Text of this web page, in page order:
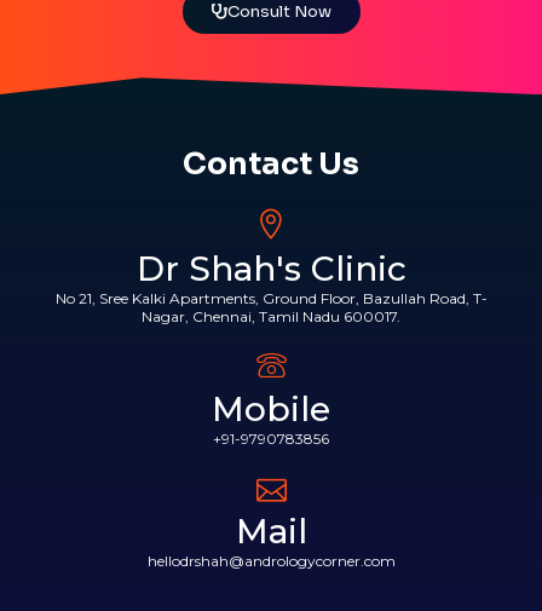
Consult Now
Contact Us
Dr Shah's Clinic
No 21, Sree Kalki Apartments, Ground Floor, Bazullah Road, T-
Nagar, Chennai, Tamil Nadu 600017.
Mobile
+91-9790783856
Mail
hellodrshah@andrologycorner.com